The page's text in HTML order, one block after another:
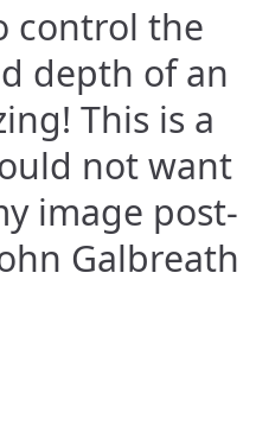
control the
depth of an
This is a
not want
image post-
Galbreath